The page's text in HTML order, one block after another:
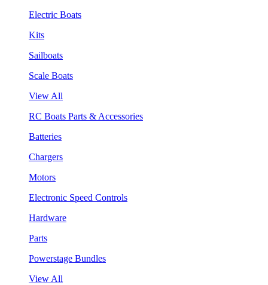
Electric Boats
Kits
Sailboats
Scale Boats
View All
RC Boats Parts & Accessories
Batteries
Chargers
Motors
Electronic Speed Controls
Hardware
Parts
Powerstage Bundles
View All